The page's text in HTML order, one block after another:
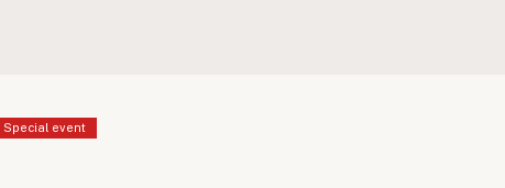
Special event